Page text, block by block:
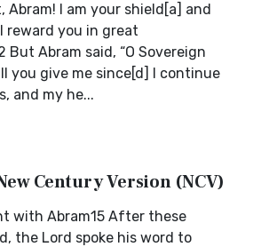
Abram! I am your shield[a] and
reward you in great
But Abram said, “O Sovereign
you give me since[d] I continue
and my he...
Century Version (NCV)
with Abram15 After these
the Lord spoke his word to